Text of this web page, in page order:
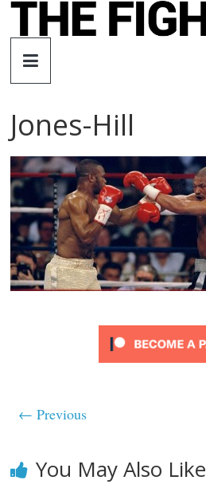
Skip
The
Fight
City
An
independent
boxing
website
Jones-Hill
← Previous
You May Also Like